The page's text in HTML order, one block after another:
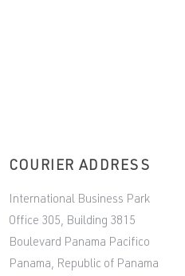
COURIER ADDRESS
International Business Park
Office 305, Building 3815
Boulevard Panama Pacifico
Panama, Republic of Panama